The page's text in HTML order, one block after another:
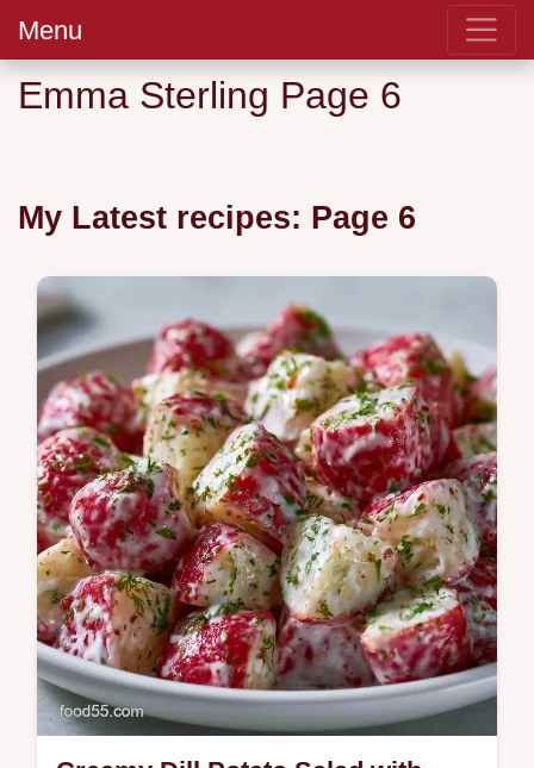
Menu
Emma Sterling Page 6
My Latest recipes: Page 6